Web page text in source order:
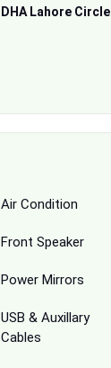
DHA Lahore Circle
Air Condition
Front Speaker
Power Mirrors
USB & Auxillary
Cables